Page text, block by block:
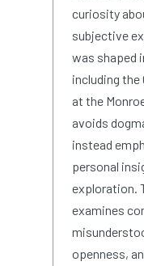
curiosity
subjective
was shaped
including the
at the
avoids
instead
personal
exploration.
examines
openness,